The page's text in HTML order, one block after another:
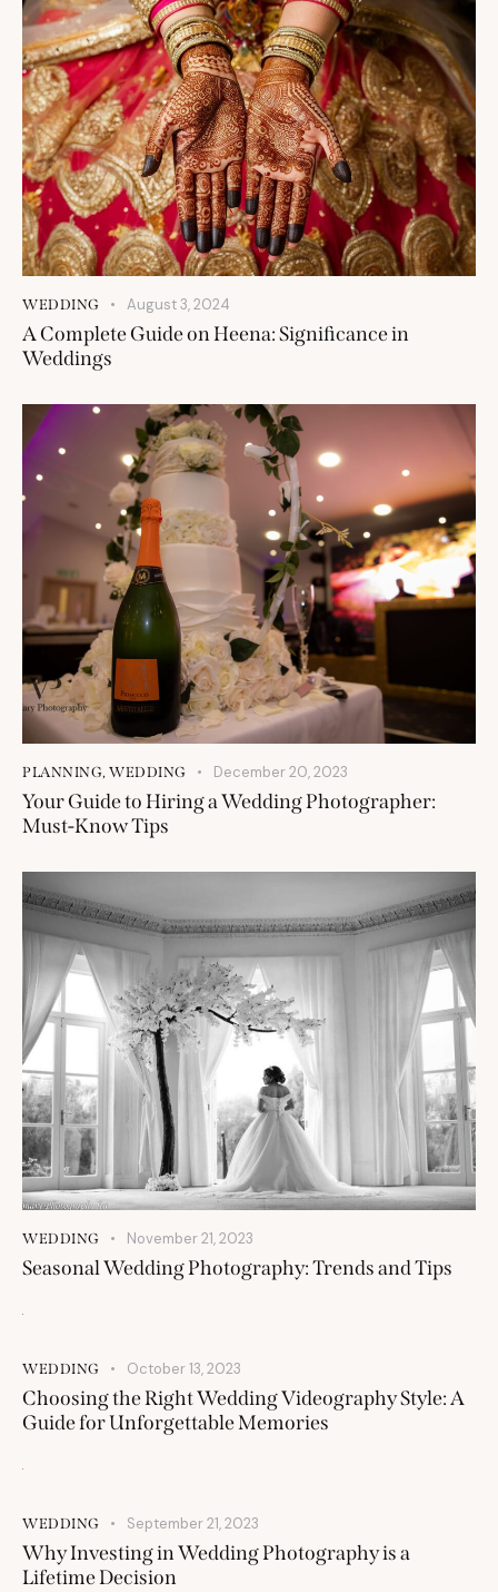
WEDDING August 3, 2024
A Complete Guide on Heena: Significance in
Weddings
PLANNING, WEDDING December 20, 2023
Your Guide to Hiring a Wedding Photographer:
Must-Know Tips
WEDDING November 21, 2023
Seasonal Wedding Photography: Trends and Tips
WEDDING October 13, 2023
Choosing the Right Wedding Videography Style: A
Guide for Unforgettable Memories
WEDDING September 21, 2023
Why Investing in Wedding Photography is a
Lifetime Decision